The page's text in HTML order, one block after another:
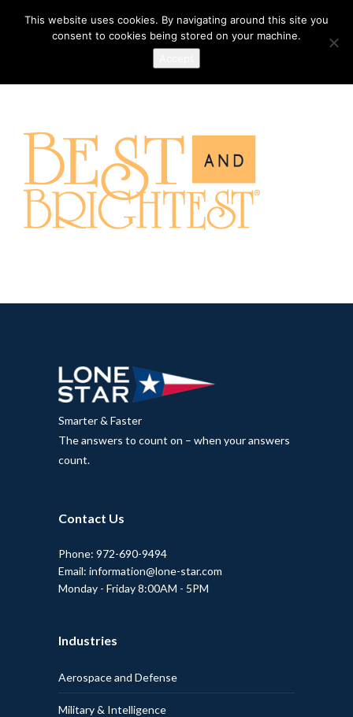
Smarter & Faster
The answers to count on – when your answers
count.
Contact Us
Phone: 972-690-9494
Email: information@lone-star.com
Monday - Friday 8:00AM - 5PM
Industries
Aerospace and Defense
Military & Intelligence
This website uses cookies. By navigating around this site you
consent to cookies being stored on your machine.